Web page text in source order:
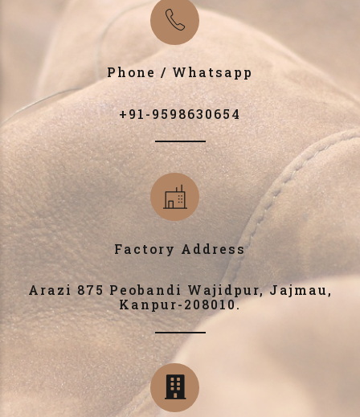
Phone / Whatsapp
+91-9598630654
Factory Address
Arazi 875 Peobandi Wajidpur, Jajmau,
Kanpur-208010.